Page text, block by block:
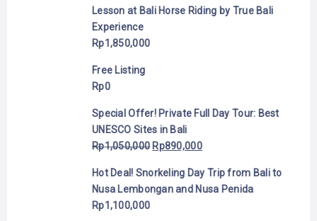
Lesson at Bali Horse Riding by True Bali
Experience
Rp1,850,000
Free Listing
Rp0
Special Offer! Private Full Day Tour: Best
UNESCO Sites in Bali
Rp1,050,000 Rp890,000
Hot Deal! Snorkeling Day Trip from Bali to
Nusa Lembongan and Nusa Penida
Rp1,100,000